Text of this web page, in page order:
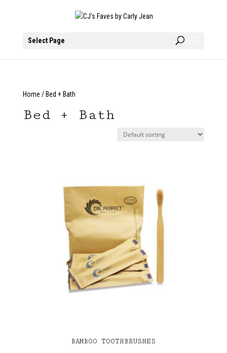
Select Page
Home / Bed + Bath
Bed + Bath
BAMBOO TOOTHBRUSHES